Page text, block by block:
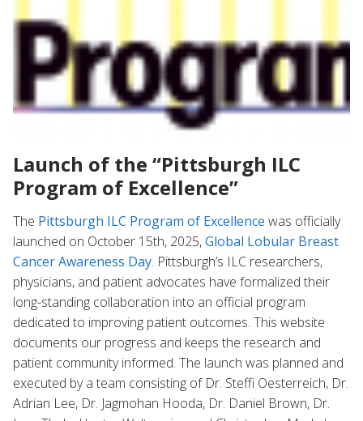
Launch of the “Pittsburgh ILC
Program of Excellence”
The Pittsburgh ILC Program of Excellence was officially
launched on October 15th, 2025,Global Lobular Breast
Cancer Awareness Day. Pittsburgh’s ILC researchers,
physicians, and patient advocates have formalized their
long-standing collaboration into an official program
dedicated to improving patient outcomes. This website
documents our progress and keeps the research and
patient community informed. The launch was planned and
executed by a team consisting of Dr. Steffi Oesterreich, Dr.
Adrian Lee, Dr. Jagmohan Hooda, Dr. Daniel Brown, Dr.